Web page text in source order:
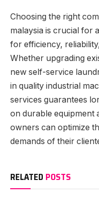
Choosing the right
malaysia is crucial for
for efficiency,
Whether upgrading
new self-service
in quality industrial
services guarantees
on durable equipment
owners can optimize
demands of their
RELATED POSTS